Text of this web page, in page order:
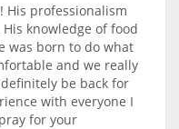
His professionalism
knowledge of food
was born to do what
and we really
be back for
with everyone I
for your